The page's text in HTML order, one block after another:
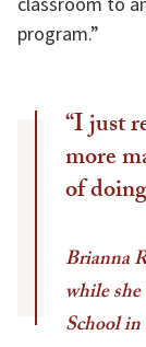
program.”
“I just
more
of
Brianna
while
School